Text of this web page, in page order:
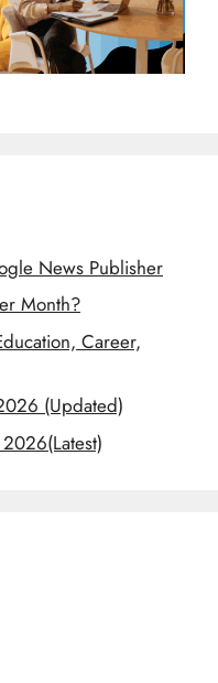
News Publisher
Month?
Career,
(Updated)